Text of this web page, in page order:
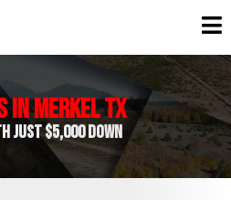
in Merkel TX
Just $5,000 Down